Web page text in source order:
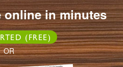
online in minutes
(FREE)
OR